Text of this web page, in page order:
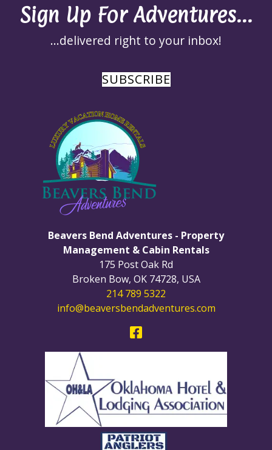
Beavers Bend Adventures - Property
Management & Cabin Rentals
175 Post Oak Rd
Broken Bow, OK 74728, USA
214 789 5322
info@beaversbendadventures.com
Sign Up For Adventures...
...delivered right to your inbox!
SUBSCRIBE